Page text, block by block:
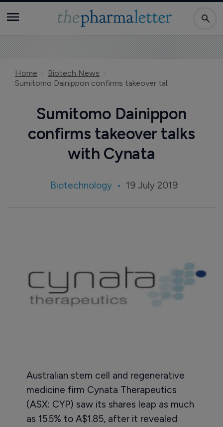
Home
Biotech News
Sumitomo Dainippon confirms takeover talks with Cynata
Sumitomo Dainippon
confirms takeover talks
with Cynata
Biotechnology 19 July 2019
Australian stem cell and regenerative
medicine firm Cynata Therapeutics
(ASX: CYP) saw its shares leap as much
as 15.5% to A$1.85, after it revealed